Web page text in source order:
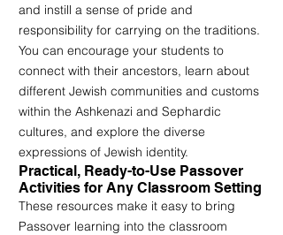
and instill a sense of pride and
responsibility for carrying on the traditions.
You can encourage your students to
connect with their ancestors, learn about
different Jewish communities and customs
within the Ashkenazi and Sephardic
cultures, and explore the diverse
expressions of Jewish identity.
Practical, Ready-to-Use Passover
Activities for Any Classroom Setting
These resources make it easy to bring
Passover learning into the classroom